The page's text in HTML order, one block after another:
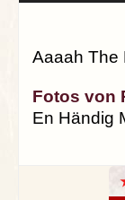
Aaaah The
Fotos von
En Händig